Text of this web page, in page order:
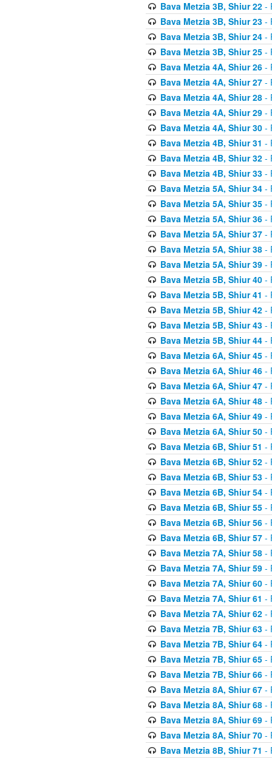
Bava Metzia 3B, Shiur 22-
Bava Metzia 3B, Shiur 23-
Bava Metzia 3B, Shiur 24-
Bava Metzia 3B, Shiur 25-
Bava Metzia 4A, Shiur 26-
Bava Metzia 4A, Shiur 27-
Bava Metzia 4A, Shiur 28-
Bava Metzia 4A, Shiur 29-
Bava Metzia 4A, Shiur 30-
Bava Metzia 4B, Shiur 31 -
Bava Metzia 4B, Shiur 32-
Bava Metzia 4B, Shiur 33-
Bava Metzia 5A, Shiur 34-
Bava Metzia 5A, Shiur 35-
Bava Metzia 5A, Shiur 36-
Bava Metzia 5A, Shiur 37-
Bava Metzia 5A, Shiur 38-
Bava Metzia 5A, Shiur 39-
Bava Metzia 5B, Shiur 40-
Bava Metzia 5B, Shiur 41 -
Bava Metzia 5B, Shiur 42-
Bava Metzia 5B, Shiur 43-
Bava Metzia 5B, Shiur 44-
Bava Metzia 6A, Shiur 45-
Bava Metzia 6A, Shiur 46-
Bava Metzia 6A, Shiur 47-
Bava Metzia 6A, Shiur 48-
Bava Metzia 6A, Shiur 49-
Bava Metzia 6A, Shiur 50-
Bava Metzia 6B, Shiur 51 -
Bava Metzia 6B, Shiur 52-
Bava Metzia 6B, Shiur 53-
Bava Metzia 6B, Shiur 54-
Bava Metzia 6B, Shiur 55-
Bava Metzia 6B, Shiur 56-
Bava Metzia 6B, Shiur 57-
Bava Metzia 7A, Shiur 58-
Bava Metzia 7A, Shiur 59-
Bava Metzia 7A, Shiur 60-
Bava Metzia 7A, Shiur 61 -
Bava Metzia 7A, Shiur 62-
Bava Metzia 7B, Shiur 63-
Bava Metzia 7B, Shiur 64-
Bava Metzia 7B, Shiur 65-
Bava Metzia 7B, Shiur 66-
Bava Metzia 8A, Shiur 67-
Bava Metzia 8A, Shiur 68-
Bava Metzia 8A, Shiur 69-
Bava Metzia 8A, Shiur 70-
Bava Metzia 8B, Shiur 71 -